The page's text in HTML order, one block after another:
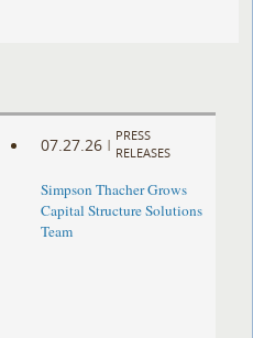
07.27.26 |
PRESS
RELEASES
Simpson Thacher Grows
Capital Structure Solutions
Team